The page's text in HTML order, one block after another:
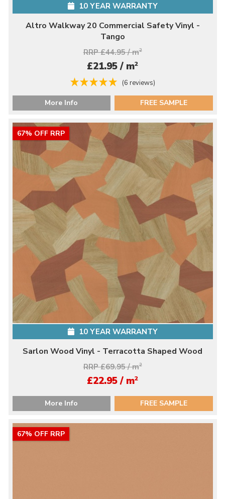
10 YEAR WARRANTY
Altro Walkway 20 Commercial Safety Vinyl -
Tango
RRP £44.95 / m2
£21.95 / m2
(6 reviews)
More Info FREE SAMPLE
67% OFF RRP
10 YEAR WARRANTY
Sarlon Wood Vinyl - Terracotta Shaped Wood
RRP £69.95 / m2
£22.95 / m2
More Info FREE SAMPLE
67% OFF RRP